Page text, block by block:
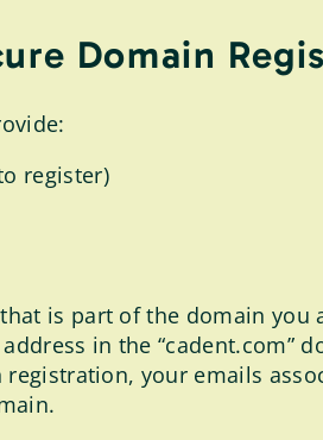
Domain
register)
is part of the domain
in the
your emails